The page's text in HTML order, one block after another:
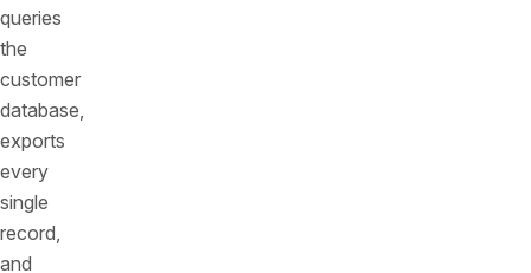
queries
the
customer
database,
exports
every
single
record,
and